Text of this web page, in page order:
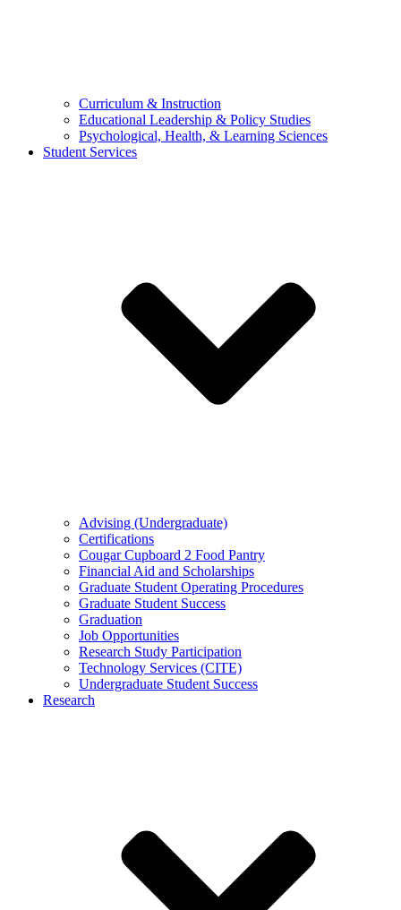
Curriculum & Instruction
Educational Leadership & Policy Studies
Psychological, Health, & Learning Sciences
Student Services
Advising (Undergraduate)
Certifications
Cougar Cupboard 2 Food Pantry
Financial Aid and Scholarships
Graduate Student Operating Procedures
Graduate Student Success
Graduation
Job Opportunities
Research Study Participation
Technology Services (CITE)
Undergraduate Student Success
Research